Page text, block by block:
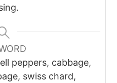
peppers, cabbage,
swiss chard,